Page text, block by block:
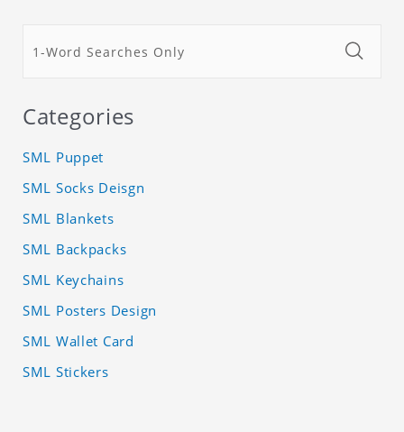
Categories
SML Puppet
SML Socks Deisgn
SML Blankets
SML Backpacks
SML Keychains
SML Posters Design
SML Wallet Card
SML Stickers